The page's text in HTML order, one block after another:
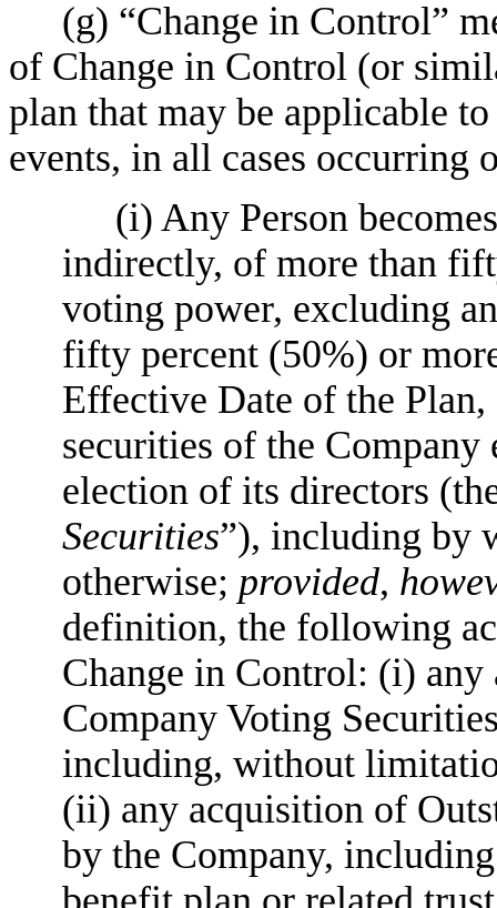
(g) “Change in Control”
of Change in Control (or
plan that may be applicable
events, in all cases occurring
(i) Any Person
indirectly, of more than
voting power, excluding
fifty percent (50%) or
Effective Date of the
securities of the
election of its directors
Securities”), including by
otherwise; provided,
definition, the following
Change in Control: (i)
Company Voting
including, without
(ii) any acquisition of
by the Company,